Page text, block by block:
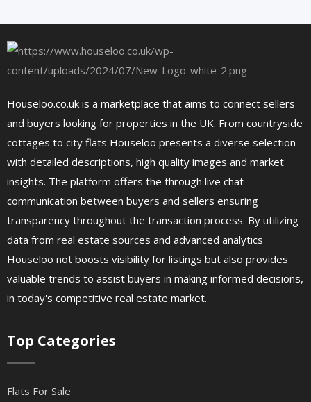
Houseloo.co.uk is a marketplace that aims to connect sellers
and buyers looking for properties in the UK. From countryside
cottages to city flats Houseloo presents a diverse selection
with detailed descriptions, high quality images and market
insights. The platform offers the through live chat
communication between buyers and sellers ensuring
transparency throughout the transaction process. By utilizing
data from real estate sources and advanced analytics
Houseloo not boosts visibility for listings but also provides
valuable trends to assist buyers in making informed decisions,
in today's competitive real estate market.
Top Categories
Flats For Sale